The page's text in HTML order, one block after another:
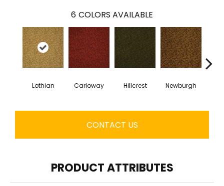
6 COLORS AVAILABLE
Lothian Carloway Hillcrest Newburgh
CONTACT US
PRODUCT ATTRIBUTES